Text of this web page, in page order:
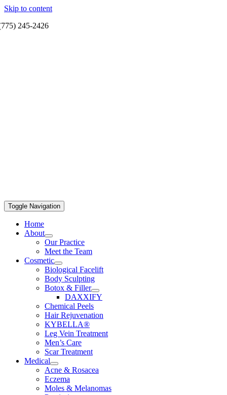
Skip to content
245-2426
Toggle Navigation
Home
About
Our Practice
Meet the Team
Cosmetic
Biological Facelift
Body Sculpting
Botox & Filler
DAXXIFY
Chemical Peels
Hair Rejuvenation
KYBELLA®
Leg Vein Treatment
Men’s Care
Scar Treatment
Medical
Acne & Rosacea
Eczema
Moles & Melanomas